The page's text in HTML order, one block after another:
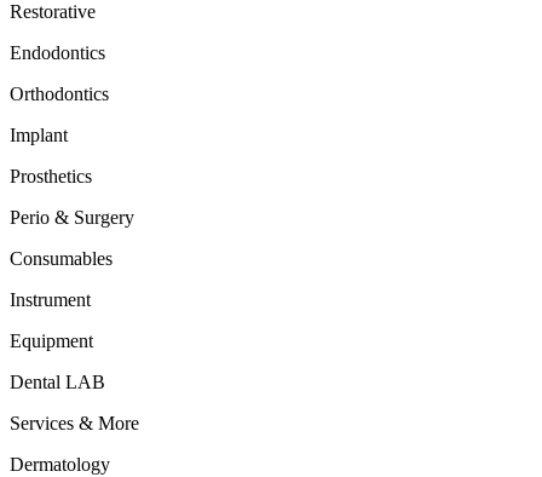
Restorative
Endodontics
Orthodontics
Implant
Prosthetics
Perio & Surgery
Consumables
Instrument
Equipment
Dental LAB
Services & More
Dermatology